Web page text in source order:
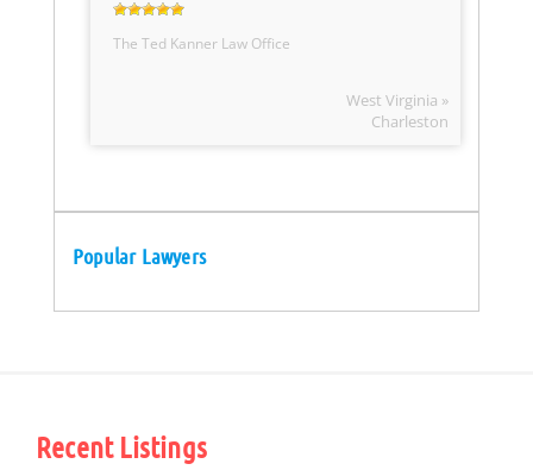
The Ted Kanner Law Office
West Virginia »
Charleston
Popular Lawyers
Recent Listings